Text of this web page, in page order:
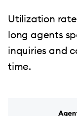
Utilization
long agents
inquiries and
time.